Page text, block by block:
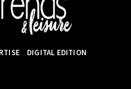
DIGITAL EDITION